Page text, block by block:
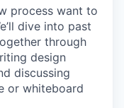
process want to
dive into past
through
design
discussing
or whiteboard